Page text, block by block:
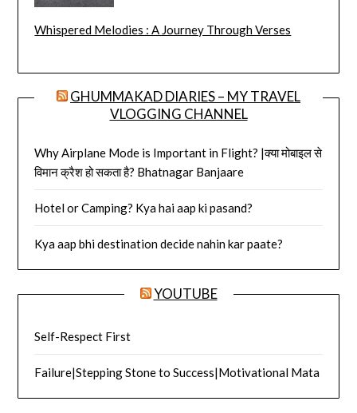
Whispered Melodies : A Journey Through Verses
GHUMMAKAD DIARIES – MY TRAVEL
VLOGGING CHANNEL
Why Airplane Mode is Important in Flight? |क्या मोबाइल से
विमान क्रैश हो सकता है? Bhatnagar Banjaare
Hotel or Camping? Kya hai aap ki pasand?
Kya aap bhi destination decide nahin kar paate?
YOUTUBE
Self-Respect First
Failure|Stepping Stone to Success|Motivational Mata